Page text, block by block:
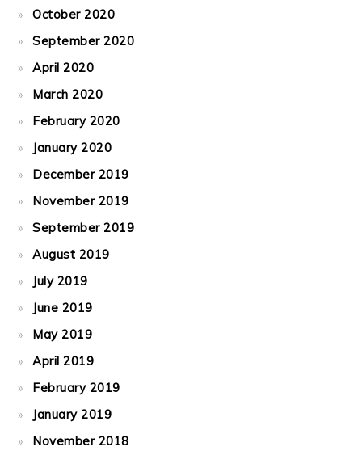
October 2020
September 2020
April 2020
March 2020
February 2020
January 2020
December 2019
November 2019
September 2019
August 2019
July 2019
June 2019
May 2019
April 2019
February 2019
January 2019
November 2018